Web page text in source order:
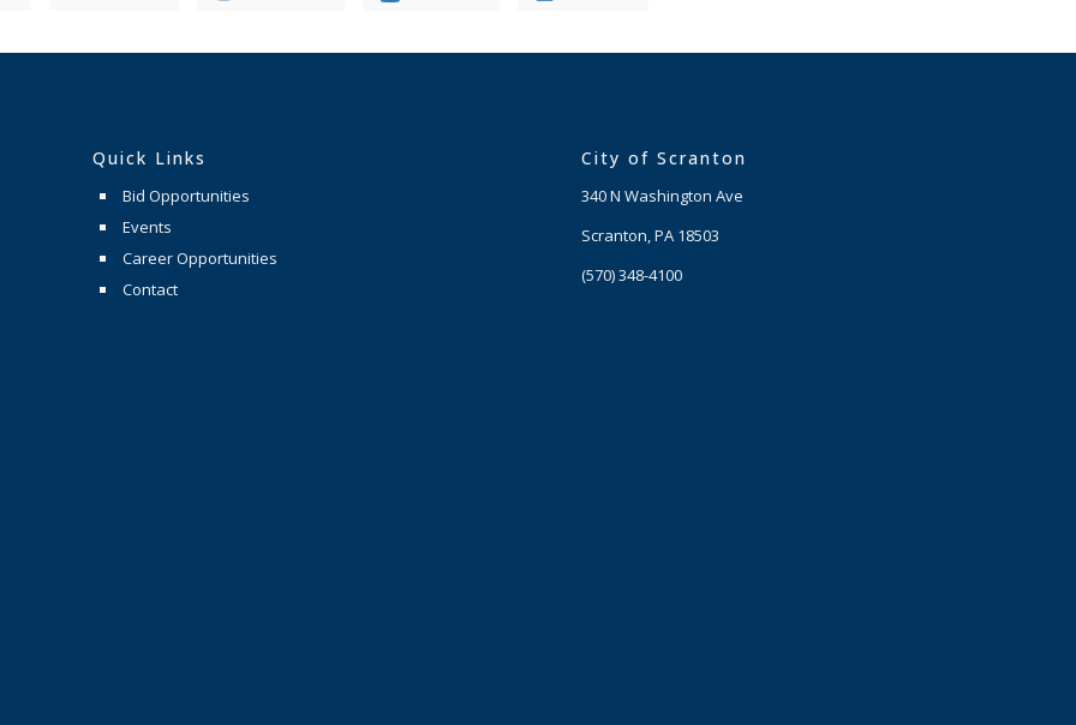
Quick Links
Bid Opportunities
Events
Career Opportunities
Contact
City of Scranton
340 N Washington Ave
Scranton, PA 18503
(570) 348-4100